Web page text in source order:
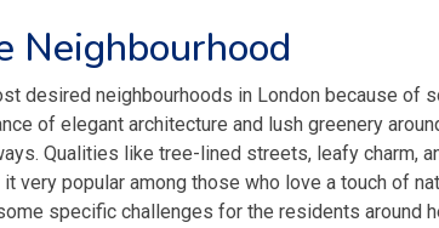
Neighbourhood
desired neighbourhoods in London because of
of elegant architecture and lush greenery
Qualities like tree-lined streets, leafy charm,
very popular among those who love a touch of
specific challenges for the residents around